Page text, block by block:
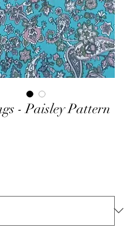
- Paisley Pattern